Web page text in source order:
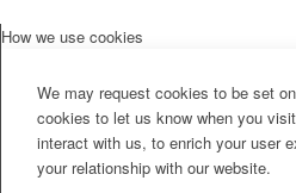
How we use cookies
We may request cookies to be set
cookies to let us know when you
interact with us, to enrich your user
your relationship with our website.